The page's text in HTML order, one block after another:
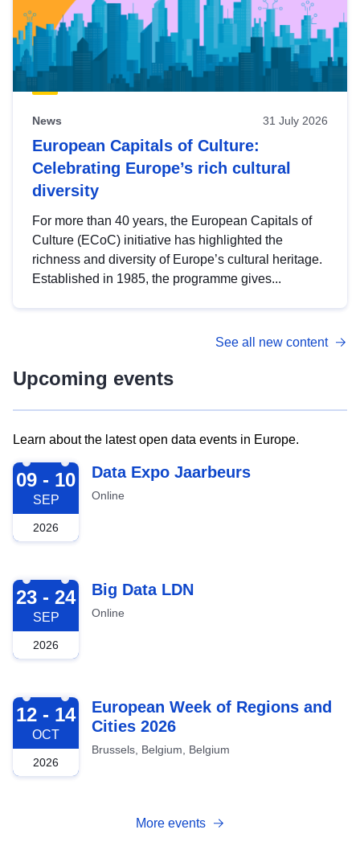
News 31 July 2026
European Capitals of Culture:
Celebrating Europe’s rich cultural
diversity
For more than 40 years, the European Capitals of
Culture (ECoC) initiative has highlighted the
richness and diversity of Europe’s cultural heritage.
Established in 1985, the programme gives...
See all new content
Upcoming events
Learn about the latest open data events in Europe.
2026-09-09
09 - 10
SEP
2026
Data Expo Jaarbeurs
Online
2026-09-23
23 - 24
SEP
2026
Big Data LDN
Online
2026-10-12
12 - 14
OCT
2026
European Week of Regions and
Cities 2026
Brussels, Belgium, Belgium
More events